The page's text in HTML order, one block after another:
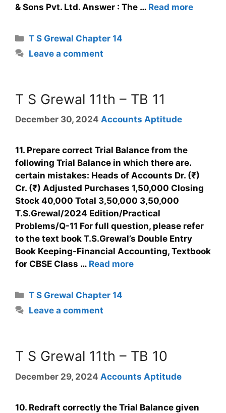
& Sons Pvt. Ltd. Answer : The … Read more
T S Grewal Chapter 14
Leave a comment
T S Grewal 11th – TB 11
December 30, 2024 Accounts Aptitude
11. Prepare correct Trial Balance from the
following Trial Balance in which there are.
certain mistakes: Heads of Accounts Dr. (₹)
Cr. (₹) Adjusted Purchases 1,50,000 Closing
Stock 40,000 Total 3,50,000 3,50,000
T.S.Grewal/2024 Edition/Practical
Problems/Q-11 For full question, please refer
to the text book T.S.Grewal’s Double Entry
Book Keeping-Financial Accounting, Textbook
for CBSE Class … Read more
T S Grewal Chapter 14
Leave a comment
T S Grewal 11th – TB 10
December 29, 2024 Accounts Aptitude
10. Redraft correctly the Trial Balance given